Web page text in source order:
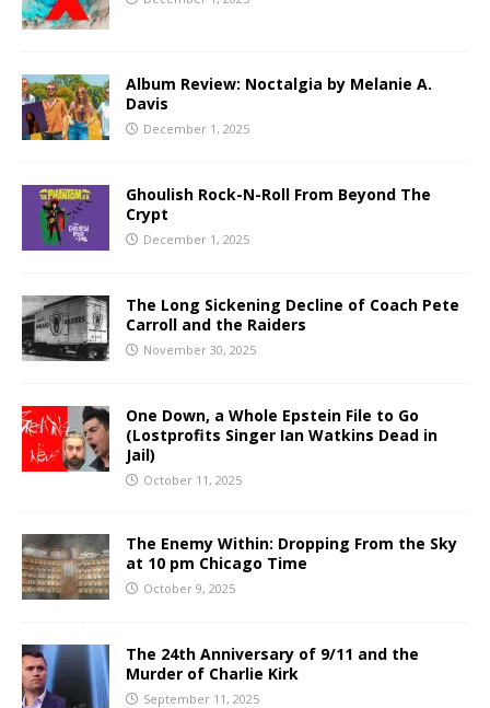
Album Review: Noctalgia by Melanie A.
Davis
December 1, 2025
Ghoulish Rock-N-Roll From Beyond The
Crypt
December 1, 2025
The Long Sickening Decline of Coach Pete
Carroll and the Raiders
November 30, 2025
One Down, a Whole Epstein File to Go
(Lostprofits Singer Ian Watkins Dead in
Jail)
October 11, 2025
The Enemy Within: Dropping From the Sky
at 10 pm Chicago Time
October 9, 2025
The 24th Anniversary of 9/11 and the
Murder of Charlie Kirk
September 11, 2025